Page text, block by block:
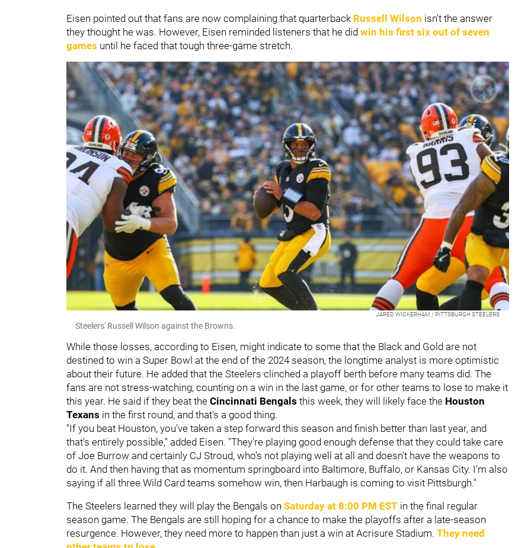
Eisen pointed out that fans are now complaining that quarterback Russell Wilson isn't the answer
they thought he was. However, Eisen reminded listeners that he did win his first six out of seven
games until he faced that tough three-game stretch.
JARED WICKERHAM / PITTSBURGH STEELERS
Steelers' Russell Wilson against the Browns.
While those losses, according to Eisen, might indicate to some that the Black and Gold are not
destined to win a Super Bowl at the end of the 2024 season, the longtime analyst is more optimistic
about their future. He added that the Steelers clinched a playoff berth before many teams did. The
fans are not stress-watching, counting on a win in the last game, or for other teams to lose to make it
this year. He said if they beat the Cincinnati Bengals this week, they will likely face the Houston
Texans in the first round, and that's a good thing.
"If you beat Houston, you've taken a step forward this season and finish better than last year, and
that's entirely possible," added Eisen. "They're playing good enough defense that they could take care
of Joe Burrow and certainly CJ Stroud, who's not playing well at all and doesn't have the weapons to
do it. And then having that as momentum springboard into Baltimore, Buffalo, or Kansas City. I'm also
saying if all three Wild Card teams somehow win, then Harbaugh is coming to visit Pittsburgh."
The Steelers learned they will play the Bengals on Saturday at 8:00 PM EST in the final regular
season game. The Bengals are still hoping for a chance to make the playoffs after a late-season
resurgence. However, they need more to happen than just a win at Acrisure Stadium. They need